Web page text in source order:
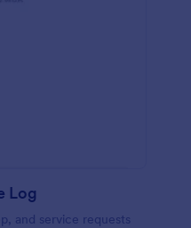
Log
and service requests